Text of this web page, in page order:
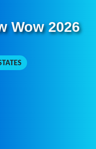
Wow 2026